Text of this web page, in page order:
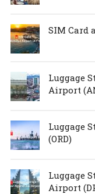
SIM Card
Luggage
Airport
Luggage
(ORD)
Luggage
Airport